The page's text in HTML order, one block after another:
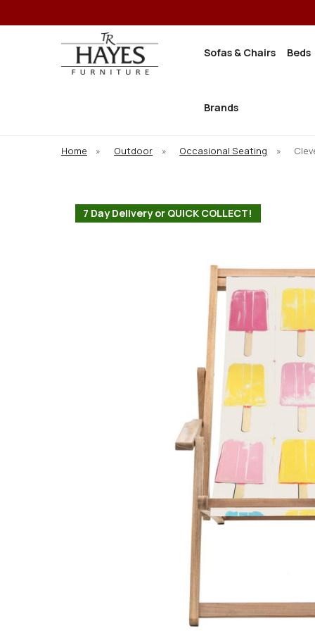
Sofas & Chairs Beds
Brands
Home » Outdoor » Occasional Seating »
7 Day Delivery or QUICK COLLECT!